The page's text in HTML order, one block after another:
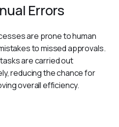
Errors
are prone to human
to missed approvals.
are carried out
reducing the chance for
overall efficiency.